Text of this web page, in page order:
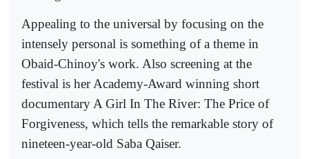
Appealing to the universal by focusing on the
intensely personal is something of a theme in
Obaid-Chinoy's work. Also screening at the
festival is her Academy-Award winning short
documentary A Girl In The River: The Price of
Forgiveness, which tells the remarkable story of
nineteen-year-old Saba Qaiser.